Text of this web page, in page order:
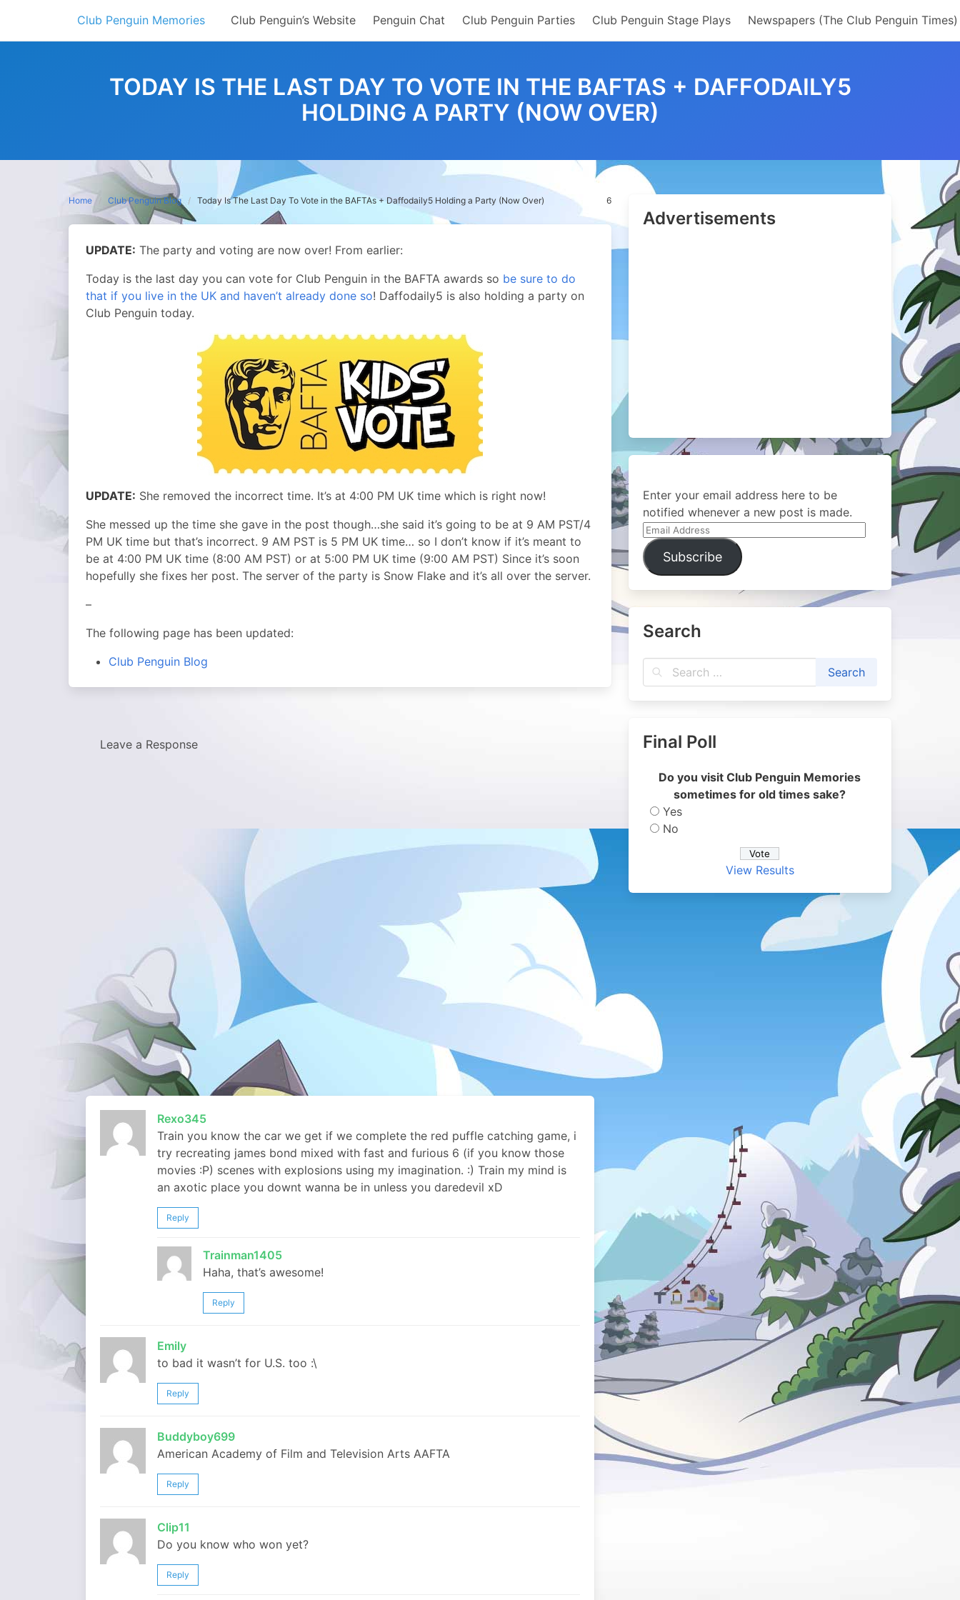
content
Club Penguin Memories Club Penguin’s Website Penguin Chat Club Penguin Parties Club Penguin Stage Plays Newspapers (The Club Penguin Times)
TODAY IS THE LAST DAY TO VOTE IN THE BAFTAS + DAFFODAILY5
HOLDING A PARTY (NOW OVER)
Home Club Penguin Blog Today Is The Last Day To Vote in the BAFTAs + Daffodaily5 Holding a Party (Now Over) 6
UPDATE: The party and voting are now over! From earlier:
Today is the last day you can vote for Club Penguin in the BAFTA awards so be sure to do
that if you live in the UK and haven’t already done so! Daffodaily5 is also holding a party on
Club Penguin today.
UPDATE: She removed the incorrect time. It’s at 4:00 PM UK time which is right now!
She messed up the time she gave in the post though…she said it’s going to be at 9 AM PST/4
PM UK time but that’s incorrect. 9 AM PST is 5 PM UK time… so I don’t know if it’s meant to
be at 4:00 PM UK time (8:00 AM PST) or at 5:00 PM UK time (9:00 AM PST) Since it’s soon
hopefully she fixes her post. The server of the party is Snow Flake and it’s all over the server.
–
The following page has been updated:
Club Penguin Blog
Leave a Response
Rexo345
Train you know the car we get if we complete the red puffle catching game, i
try recreating james bond mixed with fast and furious 6 (if you know those
movies :P) scenes with explosions using my imagination. :) Train my mind is
an axotic place you downt wanna be in unless you daredevil xD
Reply
Trainman1405
Haha, that’s awesome!
Reply
Emily
to bad it wasn’t for U.S. too :\
Reply
Buddyboy699
American Academy of Film and Television Arts AAFTA
Reply
Clip11
Do you know who won yet?
Reply
Advertisements
Enter your email address here to be
notified whenever a new post is made.
Email
Address
Subscribe
Search
Final Poll
Do you visit Club Penguin Memories
sometimes for old times sake?
Yes
No
View Results